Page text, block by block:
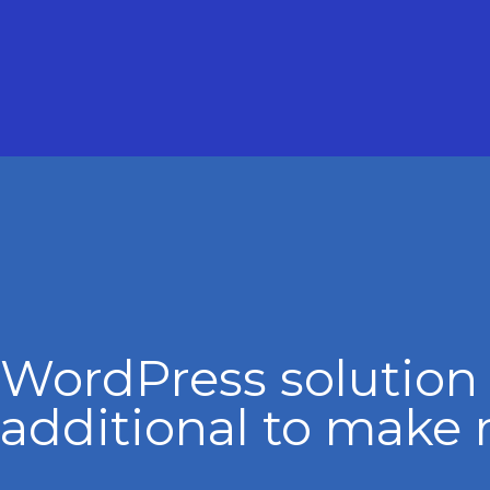
WordPress solution
additional to make